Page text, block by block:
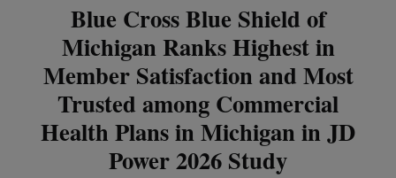
Blue Cross Blue Shield of
Michigan Ranks Highest in
Member Satisfaction and Most
Trusted among Commercial
Health Plans in Michigan in JD
Power 2026 Study